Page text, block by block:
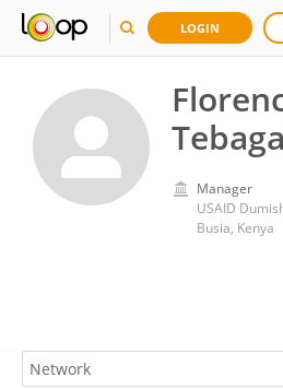
LOGIN
Manager
USAID
Busia, Kenya